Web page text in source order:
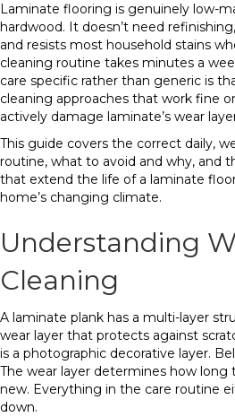
Laminate flooring is genuinely low-
hardwood. It doesn’t need
and resists most household stains
cleaning routine takes minutes a
care specific rather than generic is
cleaning approaches that work fine
actively damage laminate’s wear
This guide covers the correct daily,
routine, what to avoid and why, and
that extend the life of a laminate
home’s changing climate.
Understanding
Cleaning
A laminate plank has a multi-layer
wear layer that protects against
is a photographic decorative layer.
The wear layer determines how long
new. Everything in the care routine
down.